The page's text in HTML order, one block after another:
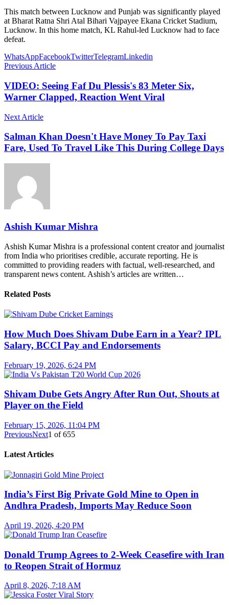
This match between Lucknow and Punjab was significantly played
at Bharat Ratna Shri Atal Bihari Vajpayee Ekana Cricket Stadium,
Lucknow. In this home match, KL Rahul-led Lucknow had to face
defeat.
WhatsAppFacebookTwitterTelegramLinkedin
Previous Article
VIDEO: Seeing Faf Du Plessis's 83 Meter Six,
Warner Clapped, Reaction Went Viral
Next Article
Salman Khan Doesn't Have Money To Pay Taxi
Fare, Used To Travel Like This During College Days
Ashish Kumar Mishra
Ashish Kumar Mishra is a professional content creator and journalist
from India who prioritises credible, accurate reporting. He is
committed to providing readers with factual, well-researched, and
transparent news content. Ashish’s articles are written…
Related Posts
How Much Does Shivam Dube Earn in a Year? IPL
Salary, BCCI Pay and Endorsements
February 19, 2026, 6:24 PM
Shivam Dube Gets Angry After Run Out, Shouts at
Player on the Field
February 15, 2026, 11:04 PM
PreviousNext1 of655
Latest Articles
India’s First Big Private Gold Mine to Open in
Andhra Pradesh, Imports May Reduce Soon
April 19, 2026, 4:20 PM
Donald Trump Agrees to 2-Week Ceasefire with Iran
to Reopen Strait of Hormuz
April 8, 2026, 7:18 AM